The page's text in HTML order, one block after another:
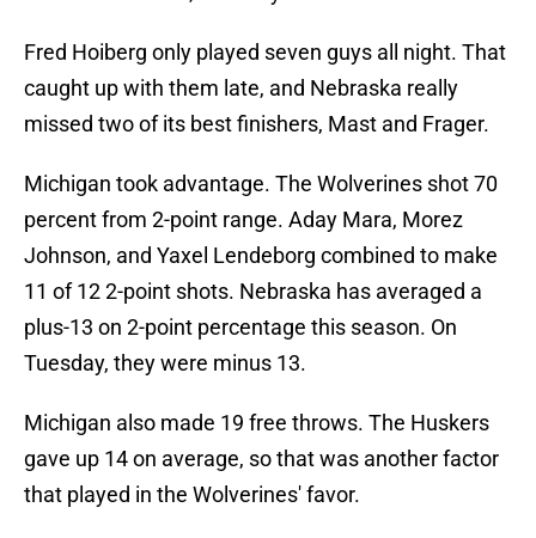
Fred Hoiberg only played seven guys all night. That
caught up with them late, and Nebraska really
missed two of its best finishers, Mast and Frager.
Michigan took advantage. The Wolverines shot 70
percent from 2-point range. Aday Mara, Morez
Johnson, and Yaxel Lendeborg combined to make
11 of 12 2-point shots. Nebraska has averaged a
plus-13 on 2-point percentage this season. On
Tuesday, they were minus 13.
Michigan also made 19 free throws. The Huskers
gave up 14 on average, so that was another factor
that played in the Wolverines' favor.